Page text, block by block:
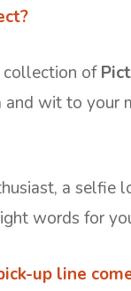
collection of
wit to your
a selfie
words for
up line